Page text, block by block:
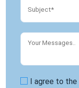
I agree to the